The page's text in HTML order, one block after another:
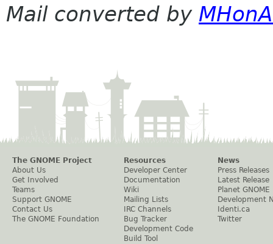
Mail converted by
The GNOME Project
About Us
Get Involved
Teams
Support GNOME
Contact Us
The GNOME Foundation
Resources
Developer Center
Documentation
Wiki
Mailing Lists
IRC Channels
Bug Tracker
Development Code
Build Tool
News
Press Releases
Latest Release
Planet GNOME
Development
Identi.ca
Twitter